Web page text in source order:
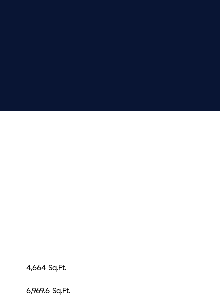
4,664 Sq.Ft.
6,969.6 Sq.Ft.